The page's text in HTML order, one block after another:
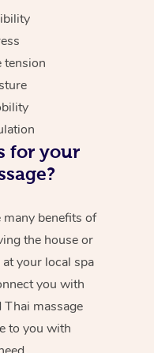
tension
for your
benefits of
the house or
your local spa
you with
massage
to you with